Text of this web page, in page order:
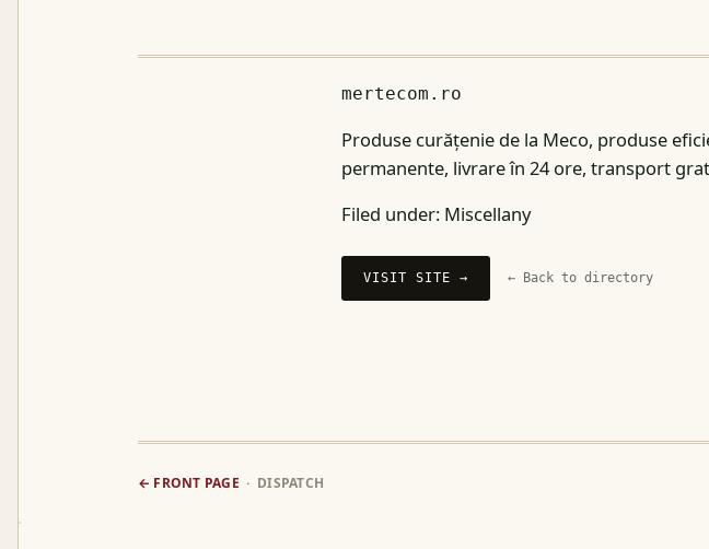
mertecom.ro
Produse curățenie de la Meco, produse
permanente, livrare în 24 ore, transport
Filed under: Miscellany
VISIT SITE → ← Back to directory
← FRONT PAGE · DISPATCH